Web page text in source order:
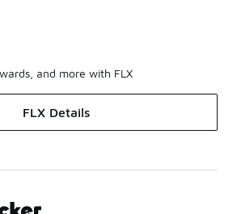
and more with FLX
FLX Details